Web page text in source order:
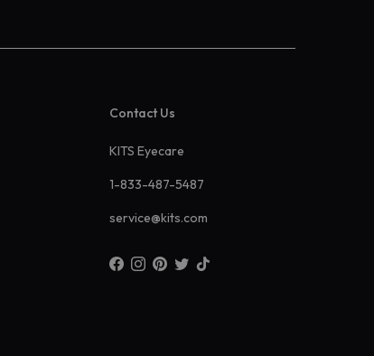
Contact Us
KITS Eyecare
1-833-487-5487
service@kits.com